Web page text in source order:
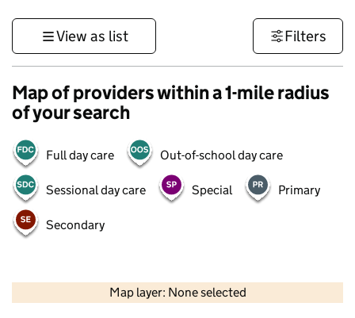
View as list Filters
Map of providers within a 1-mile radius
of your search
Full day care Out-of-school day care
Sessional day care Special Primary
Secondary
Map layer: None selected
Contains OS data © Crown copyright and database rights 2026